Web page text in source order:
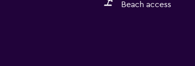
Beach access